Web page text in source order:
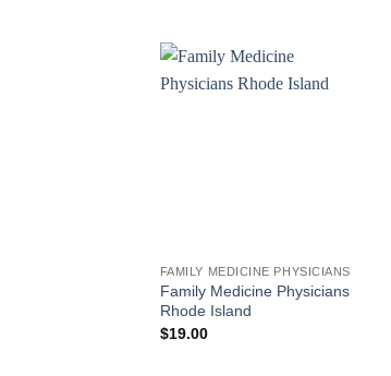
FAMILY MEDICINE PHYSICIANS
Family Medicine Physicians
Rhode Island
$19.00